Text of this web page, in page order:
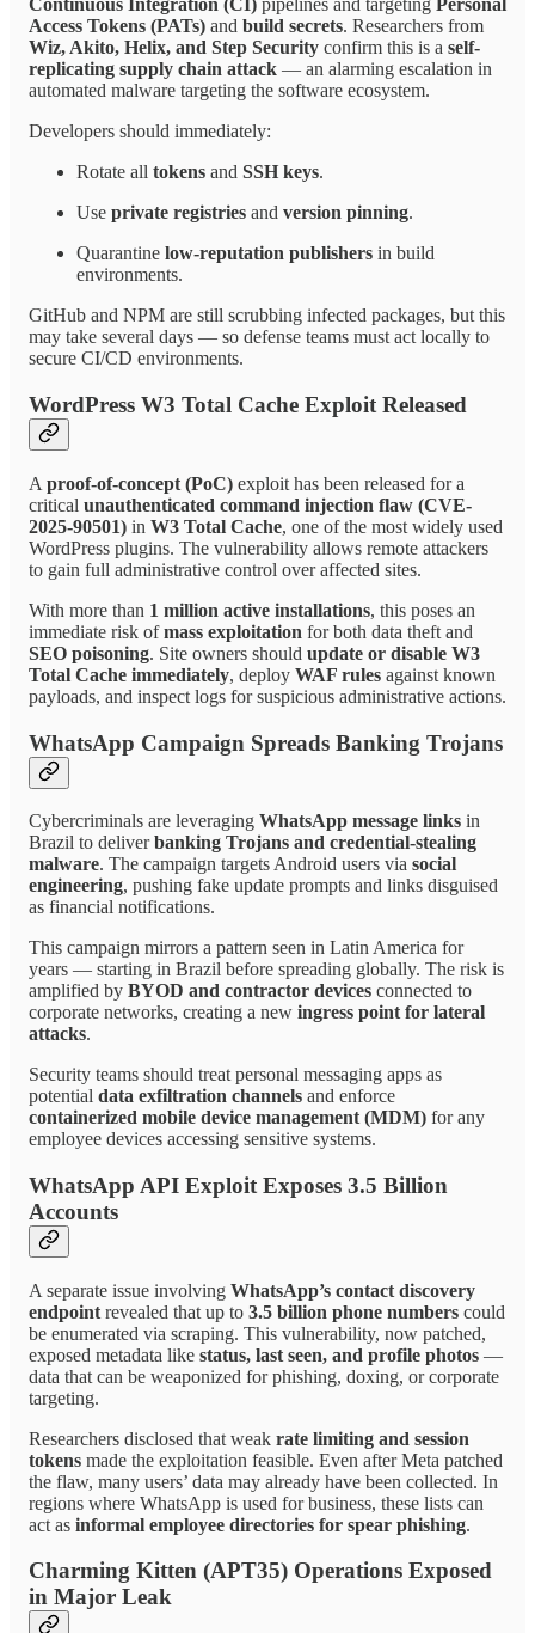
Continuous Integration (CI) pipelines and targeting Personal
Access Tokens (PATs) and build secrets. Researchers from
Wiz, Akito, Helix, and Step Security confirm this is a self-
replicating supply chain attack — an alarming escalation in
automated malware targeting the software ecosystem.
Developers should immediately:
Rotate all tokens and SSH keys.
Use private registries and version pinning.
Quarantine low-reputation publishers in build
environments.
GitHub and NPM are still scrubbing infected packages, but this
may take several days — so defense teams must act locally to
secure CI/CD environments.
WordPress W3 Total Cache Exploit Released
A proof-of-concept (PoC) exploit has been released for a
critical unauthenticated command injection flaw (CVE-
2025-90501) in W3 Total Cache, one of the most widely used
WordPress plugins. The vulnerability allows remote attackers
to gain full administrative control over affected sites.
With more than 1 million active installations, this poses an
immediate risk ofmass exploitation for both data theft and
SEO poisoning. Site owners should update or disable W3
Total Cache immediately, deploy WAF rules against known
payloads, and inspect logs for suspicious administrative actions.
WhatsApp Campaign Spreads Banking Trojans
Cybercriminals are leveraging WhatsApp message links in
Brazil to deliverbanking Trojans and credential-stealing
malware. The campaign targets Android users via social
engineering, pushing fake update prompts and links disguised
as financial notifications.
This campaign mirrors a pattern seen in Latin America for
years — starting in Brazil before spreading globally. The risk is
amplified by BYOD and contractor devices connected to
corporate networks, creating a new ingress point for lateral
attacks.
Security teams should treat personal messaging apps as
potential data exfiltration channels and enforce
containerized mobile device management (MDM) for any
employee devices accessing sensitive systems.
WhatsApp API Exploit Exposes 3.5 Billion
Accounts
A separate issue involving WhatsApp’s contact discovery
endpoint revealed that up to 3.5 billion phone numbers could
be enumerated via scraping. This vulnerability, now patched,
exposed metadata like status, last seen, and profile photos —
data that can be weaponized for phishing, doxing, or corporate
targeting.
Researchers disclosed that weak rate limiting and session
tokens made the exploitation feasible. Even after Meta patched
the flaw, many users’ data may already have been collected. In
regions where WhatsApp is used for business, these lists can
act as informal employee directories for spear phishing.
Charming Kitten (APT35) Operations Exposed
in Major Leak